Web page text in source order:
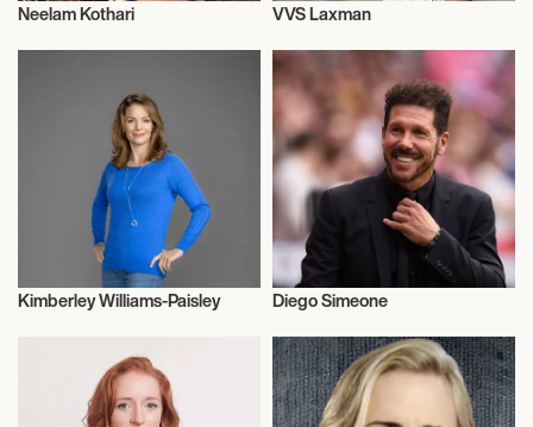
Neelam Kothari VVS Laxman
Actor/Actress
Kimberley Williams-Paisley
Football/Soccer
Diego Simeone